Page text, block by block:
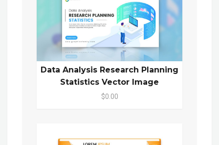
Data Analysis Research Planning
Statistics Vector Image
$0.00